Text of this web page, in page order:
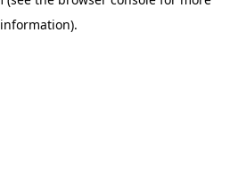
information).